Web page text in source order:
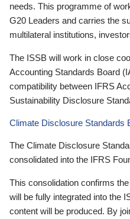
needs. This programme of
G20 Leaders and carries the
multilateral institutions,
The ISSB will work in close
Accounting Standards Board
compatibility between IFRS
Sustainability Disclosure
Climate Disclosure Standards
The Climate Disclosure
consolidated into the IFRS
This consolidation confirms
will be fully integrated into the
content will be produced. By